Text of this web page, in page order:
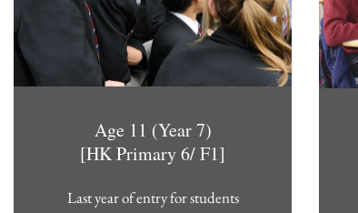
Age 11 (Year 7)
[HK Primary 6/ F1]
Last year of entry for students